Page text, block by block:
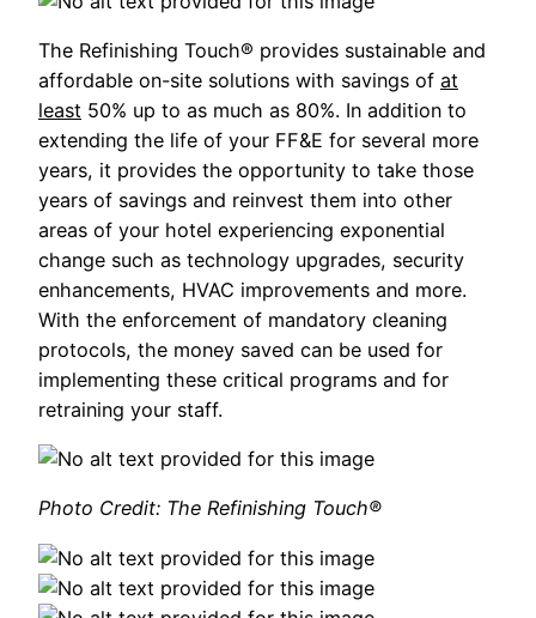
The Refinishing Touch® provides sustainable and
affordable on-site solutions with savings of at
least 50% up to as much as 80%. In addition to
extending the life of your FF&E for several more
years, it provides the opportunity to take those
years of savings and reinvest them into other
areas of your hotel experiencing exponential
change such as technology upgrades, security
enhancements, HVAC improvements and more.
With the enforcement of mandatory cleaning
protocols, the money saved can be used for
implementing these critical programs and for
retraining your staff.
Photo Credit: The Refinishing Touch®